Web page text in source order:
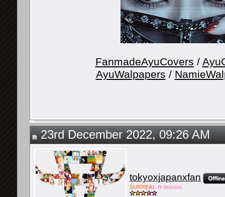
FanmadeAyuCovers /
AyuWalpapers /
23rd December 2022, 09:26 AM
tokyoxjapanxfan
SURREAL H-Initiate